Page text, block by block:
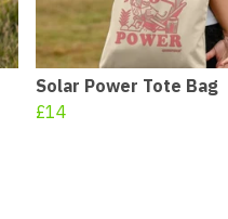
Solar Power Tote Bag
£14